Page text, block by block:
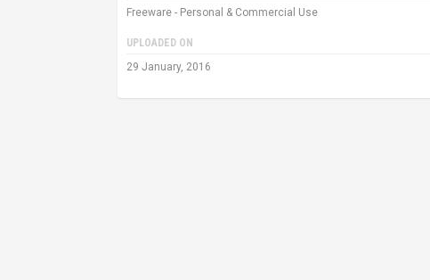
Freeware - Personal & Commercial Use
UPLOADED ON
29 January, 2016